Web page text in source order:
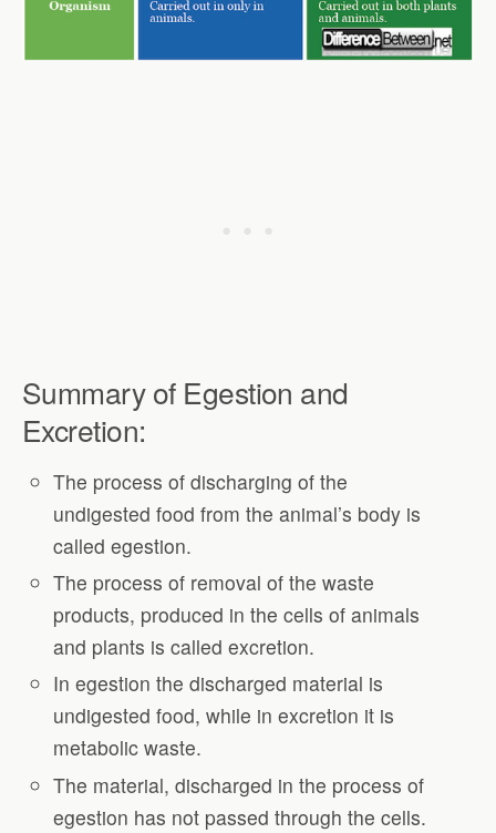
Summary of Egestion and
Excretion:
The process of discharging of the
undigested food from the animal’s body is
called egestion.
The process of removal of the waste
products, produced in the cells of animals
and plants is called excretion.
In egestion the discharged material is
undigested food, while in excretion it is
metabolic waste.
The material, discharged in the process of
egestion has not passed through the cells.